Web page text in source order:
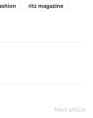
ritz magazine
Next article